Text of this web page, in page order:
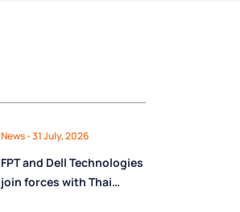
News- 31 July, 2026
FPT and Dell Technologies
join forces with Thai